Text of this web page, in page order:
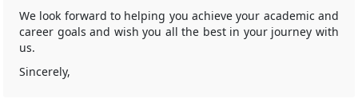
We look forward to helping you achieve your academic and
career goals and wish you all the best in your journey with
us.
Sincerely,